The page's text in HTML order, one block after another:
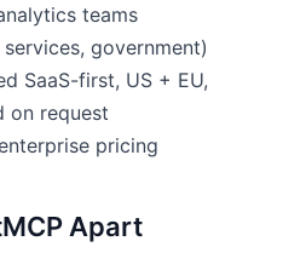
teams
government)
SaaS-first, US + EU,
on request
pricing
Apart